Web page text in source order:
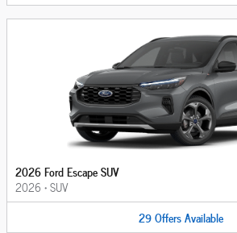
2026 Ford Escape SUV
2026 •SUV
29OffersAvailable